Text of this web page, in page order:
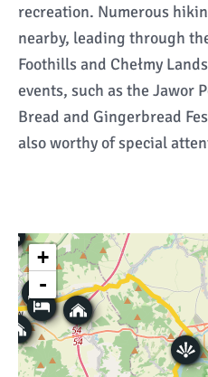
recreation. Numerous
nearby, leading through
Foothills and Chełmy
events, such as the Jawor
Bread and Gingerbread
also worthy of special